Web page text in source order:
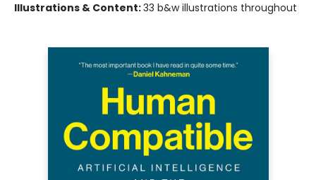
Illustrations & Content:33 b&w illustrations throughout